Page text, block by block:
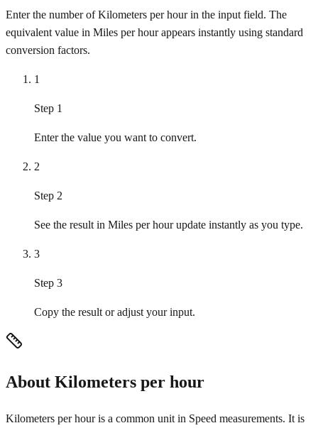
Enter the number of Kilometers per hour in the input field. The
equivalent value in Miles per hour appears instantly using standard
conversion factors.
1
Step 1
Enter the value you want to convert.
2
Step 2
See the result in Miles per hour update instantly as you type.
3
Step 3
Copy the result or adjust your input.
About Kilometers per hour
Kilometers per hour is a common unit in Speed measurements. It is